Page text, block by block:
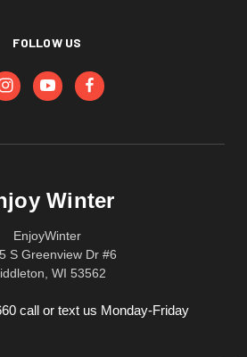
FOLLOW US
Winter
EnjoyWinter
S Greenview Dr #6
WI 53562
call or text us Monday-Friday